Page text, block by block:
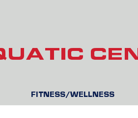
FITNESS/WELLNESS